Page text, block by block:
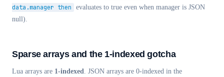
data.manager then
evaluates to true even when manager is JSON
null).
Sparse arrays and the 1-indexed gotcha
Lua arrays are 1-indexed. JSON arrays are 0-indexed in the